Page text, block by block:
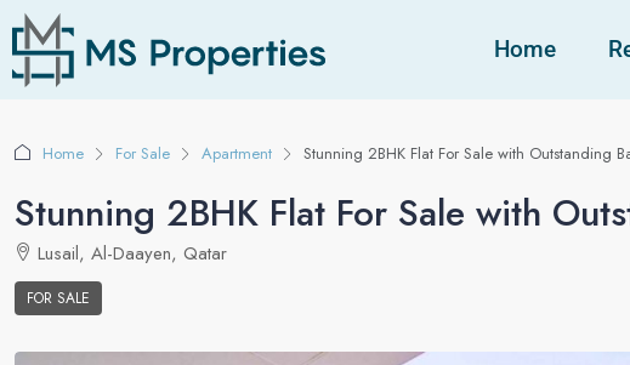
Home
Home For Sale Apartment Stunning 2BHK Flat For Sale with Outstanding
Stunning 2BHK Flat For Sale with
Lusail, Al-Daayen, Qatar
FOR SALE